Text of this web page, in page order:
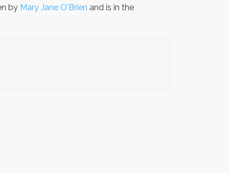
by Mary Jane O'Brien and is in the